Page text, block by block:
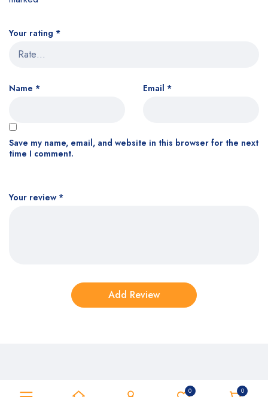
0 0
Your rating *
Your review *
Name * Email *
Save my name, email, and website in this browser for the next
time I comment.